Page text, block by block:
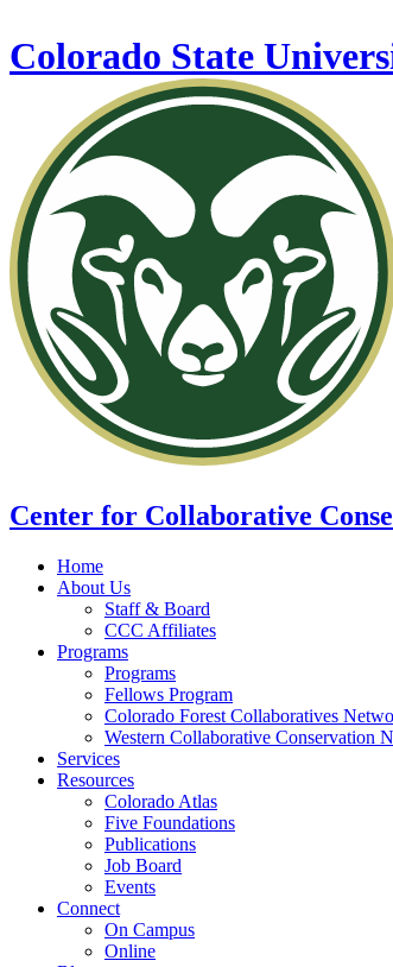
Colorado State
Center for Collaborative
Home
About Us
Staff & Board
CCC Affiliates
Programs
Programs
Fellows Program
Colorado Forest Collaboratives
Western Collaborative Conservation
Services
Resources
Colorado Atlas
Five Foundations
Publications
Job Board
Events
Connect
On Campus
Online